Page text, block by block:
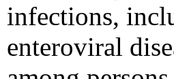
infections,
enteroviral